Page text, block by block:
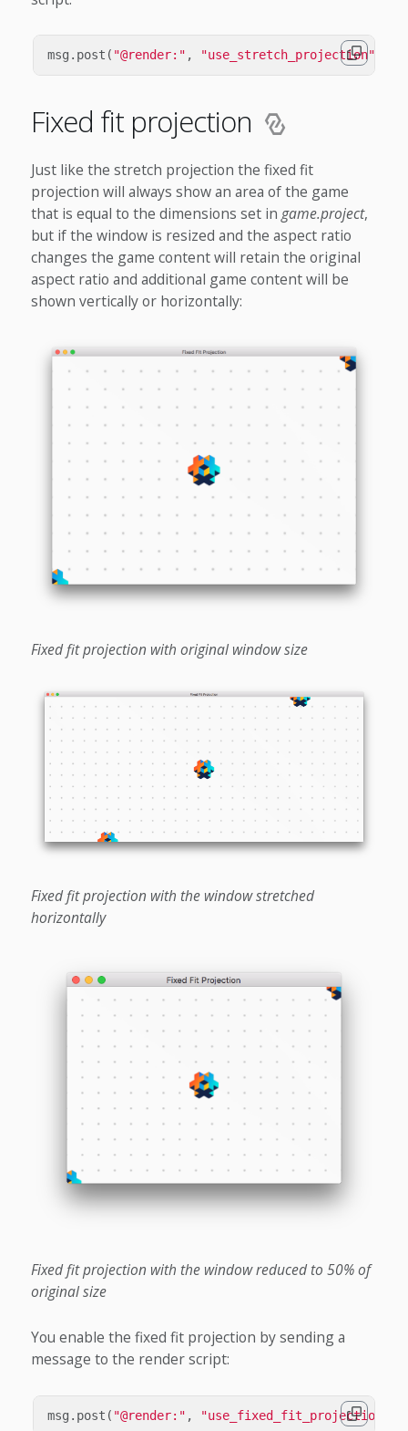
msg . post ( "@render:" , "use_stretch_projection"
Fixed fit projection
Just like the stretch projection the fixed fit
projection will always show an area of the game
that is equal to the dimensions set in game.project,
but if the window is resized and the aspect ratio
changes the game content will retain the original
aspect ratio and additional game content will be
shown vertically or horizontally:
Fixed fit projection with original window size
Fixed fit projection with the window stretched
horizontally
Fixed fit projection with the window reduced to 50% of
original size
You enable the fixed fit projection by sending a
message to the render script:
msg . post ( "@render:" , "use_fixed_fit_projection"